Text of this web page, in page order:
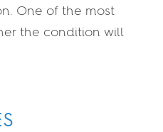
One of the most
the condition will